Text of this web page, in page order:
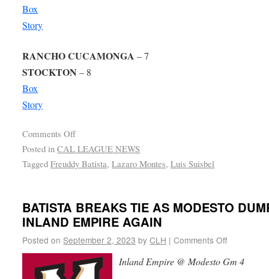
Box
Story
RANCHO CUCAMONGA – 7
STOCKTON – 8
Box
Story
Comments Off
Posted in CAL LEAGUE NEWS
Tagged Freuddy Batista,Lazaro Montes,Luis Suisbel
BATISTA BREAKS TIE AS MODESTO
INLAND EMPIRE AGAIN
Posted on September 2, 2023 by CLH | Comments Off
Inland Empire @ Modesto Gm 4